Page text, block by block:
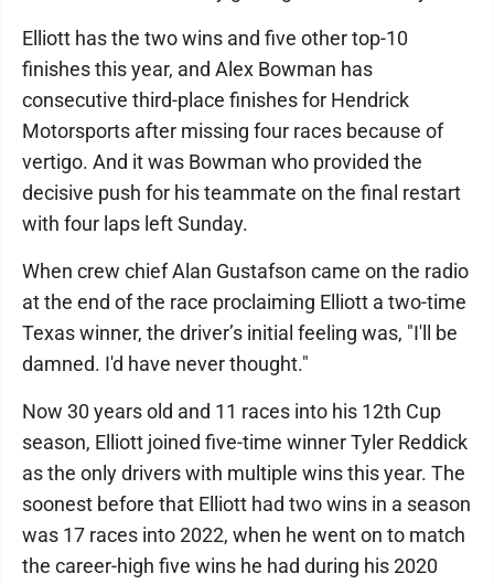
Elliott has the two wins and five other top-10
finishes this year, and Alex Bowman has
consecutive third-place finishes for Hendrick
Motorsports after missing four races because of
vertigo. And it was Bowman who provided the
decisive push for his teammate on the final restart
with four laps left Sunday.
When crew chief Alan Gustafson came on the radio
at the end of the race proclaiming Elliott a two-time
Texas winner, the driver’s initial feeling was, "I'll be
damned. I'd have never thought."
Now 30 years old and 11 races into his 12th Cup
season, Elliott joined five-time winner Tyler Reddick
as the only drivers with multiple wins this year. The
soonest before that Elliott had two wins in a season
was 17 races into 2022, when he went on to match
the career-high five wins he had during his 2020